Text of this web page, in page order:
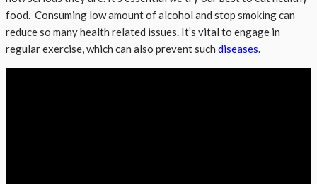
food. Consuming low amount of alcohol and stop smoking can
reduce so many health related issues. It’s vital to engage in
regular exercise, which can also prevent such diseases.